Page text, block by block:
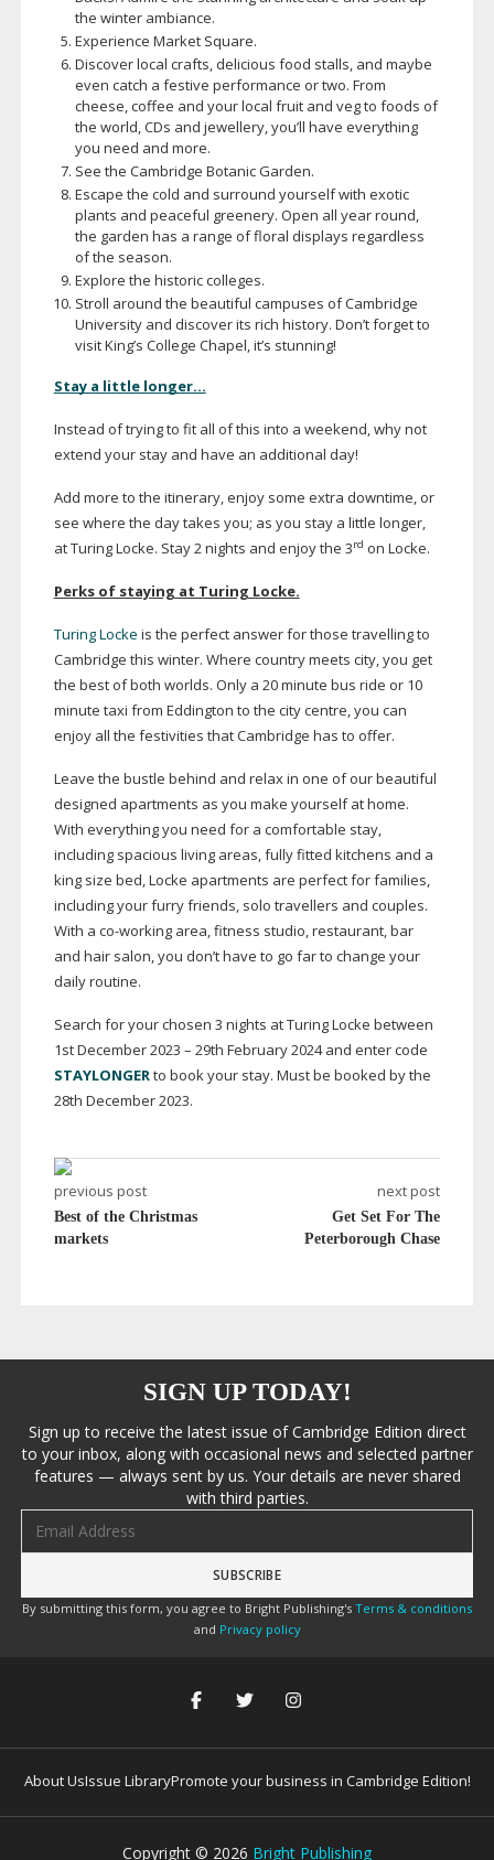
the winter ambiance.
Experience Market Square.
Discover local crafts, delicious food stalls, and maybe
even catch a festive performance or two. From
cheese, coffee and your local fruit and veg to foods of
the world, CDs and jewellery, you’ll have everything
you need and more.
See the Cambridge Botanic Garden.
Escape the cold and surround yourself with exotic
plants and peaceful greenery. Open all year round,
the garden has a range of floral displays regardless
of the season.
Explore the historic colleges.
Stroll around the beautiful campuses of Cambridge
University and discover its rich history. Don’t forget to
visit King’s College Chapel, it’s stunning!
Stay a little longer…
Instead of trying to fit all of this into a weekend, why not
extend your stay and have an additional day!
Add more to the itinerary, enjoy some extra downtime, or
see where the day takes you; as you stay a little longer,
at Turing Locke. Stay 2 nights and enjoy the 3rd on Locke.
Perks of staying at Turing Locke.
Turing Locke is the perfect answer for those travelling to
Cambridge this winter. Where country meets city, you get
the best of both worlds. Only a 20 minute bus ride or 10
minute taxi from Eddington to the city centre, you can
enjoy all the festivities that Cambridge has to offer.
Leave the bustle behind and relax in one of our beautiful
designed apartments as you make yourself at home.
With everything you need for a comfortable stay,
including spacious living areas, fully fitted kitchens and a
king size bed, Locke apartments are perfect for families,
including your furry friends, solo travellers and couples.
With a co-workingarea, fitness studio, restaurant, bar
and hair salon, you don’t have to go far to change your
daily routine.
Search for your chosen 3 nights at Turing Locke between
1st December 2023 – 29th February 2024 and enter code
STAYLONGERto book your stay. Must be booked by the
28th December 2023.
previous post
Best of the Christmas
markets
next post
Get Set For The
Peterborough Chase
SIGN UP TODAY!
Sign up to receive the latest issue of Cambridge Edition direct
to your inbox, along with occasional news and selected partner
features — always sent by us. Your details are never shared
with third parties.
By submitting this form, you agree to Bright Publishing's Terms & conditions
and Privacy policy
About UsIssue LibraryPromote your business in Cambridge Edition!
Copyright © 2026 Bright Publishing